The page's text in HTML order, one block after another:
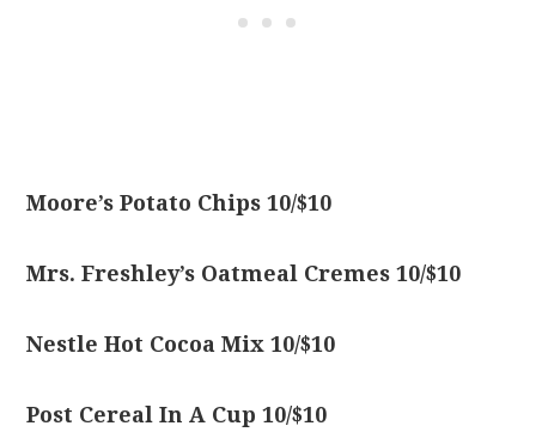
Moore’s Potato Chips 10/$10
Mrs. Freshley’s Oatmeal Cremes 10/$10
Nestle Hot Cocoa Mix 10/$10
Post Cereal In A Cup 10/$10